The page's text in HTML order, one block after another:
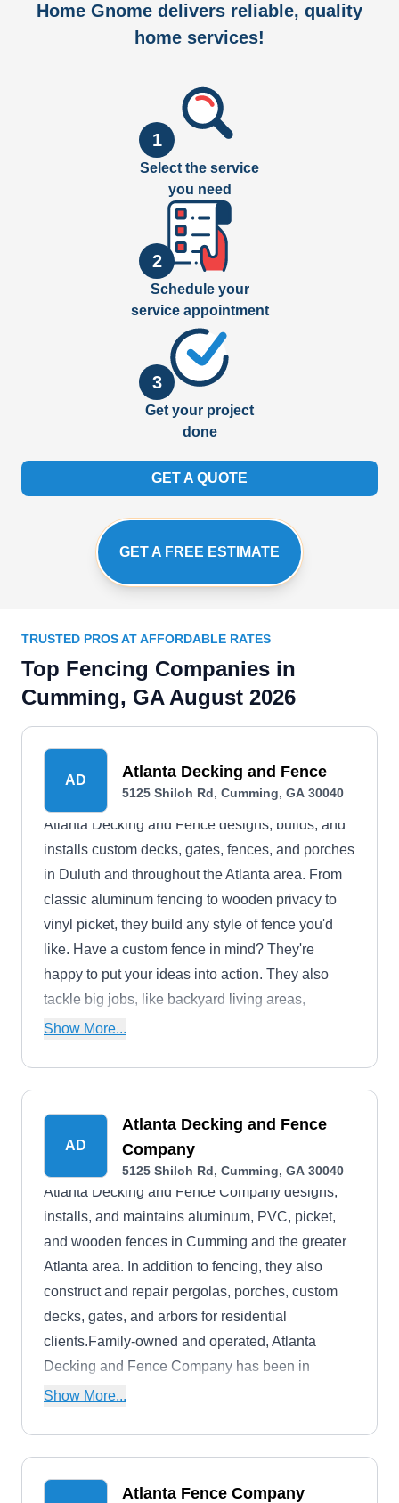
Home Gnome delivers reliable, quality
home services!
1
Select the service
you need
2
Schedule your
service appointment
3
Get your project
done
GET A QUOTE
GET A FREE ESTIMATE
TRUSTED PROS AT AFFORDABLE RATES
Top Fencing Companies in
Cumming, GA August 2026
AD Atlanta Decking and Fence
5125 Shiloh Rd, Cumming, GA 30040
Atlanta Decking and Fence designs, builds, and
installs custom decks, gates, fences, and porches
in Duluth and throughout the Atlanta area. From
classic aluminum fencing to wooden privacy to
vinyl picket, they build any style of fence you'd
like. Have a custom fence in mind? They're
happy to put your ideas into action. They also
tackle big jobs, like backyard living areas,
bridges, pavilions, and pergolas.Atlanta Decking
Show More...
AD
Atlanta Decking and Fence
Company
5125 Shiloh Rd, Cumming, GA 30040
Atlanta Decking and Fence Company designs,
installs, and maintains aluminum, PVC, picket,
and wooden fences in Cumming and the greater
Atlanta area. In addition to fencing, they also
construct and repair pergolas, porches, custom
decks, gates, and arbors for residential
clients.Family-owned and operated, Atlanta
Decking and Fence Company has been in
business for more than 30 years and is proud to
Show More...
Atlanta Fence Company